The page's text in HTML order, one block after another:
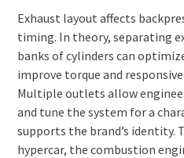
Exhaust layout affects
timing. In theory, separating
banks of cylinders can
improve torque and
Multiple outlets allow
and tune the system for a
supports the brand’s identity.
hypercar, the combustion